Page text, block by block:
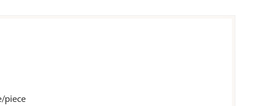
piece